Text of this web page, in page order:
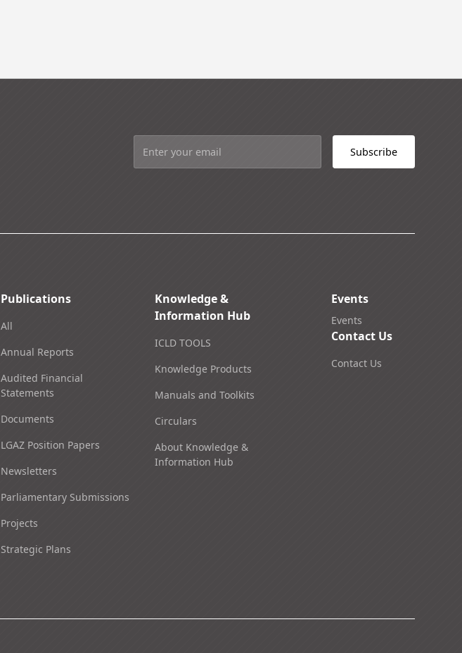
Publications
All
Annual Reports
Audited Financial
Statements
Documents
LGAZ Position Papers
Newsletters
Parliamentary Submissions
Projects
Strategic Plans
Knowledge &
Information Hub
ICLD TOOLS
Knowledge Products
Manuals and Toolkits
Circulars
About Knowledge &
Information Hub
Events
Events
Contact Us
Contact Us